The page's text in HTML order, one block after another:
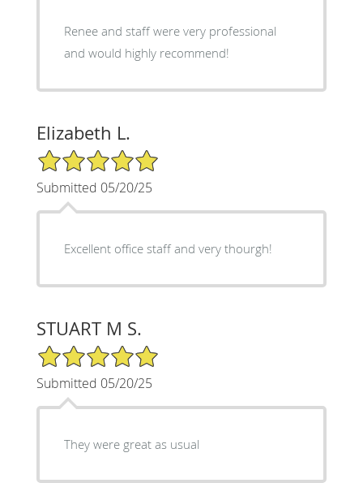
Renee and staff were very professional
and would highly recommend!
Elizabeth L.
5/5 Star Rating
Submitted 05/20/25
Excellent office staff and very thourgh!
STUART M S.
5/5 Star Rating
Submitted 05/20/25
They were great as usual